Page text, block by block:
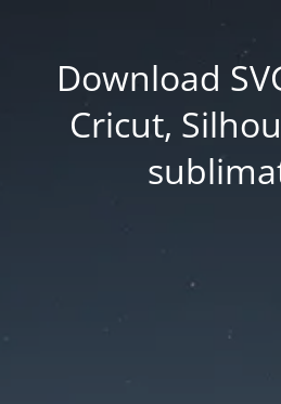
Download
Cricut,